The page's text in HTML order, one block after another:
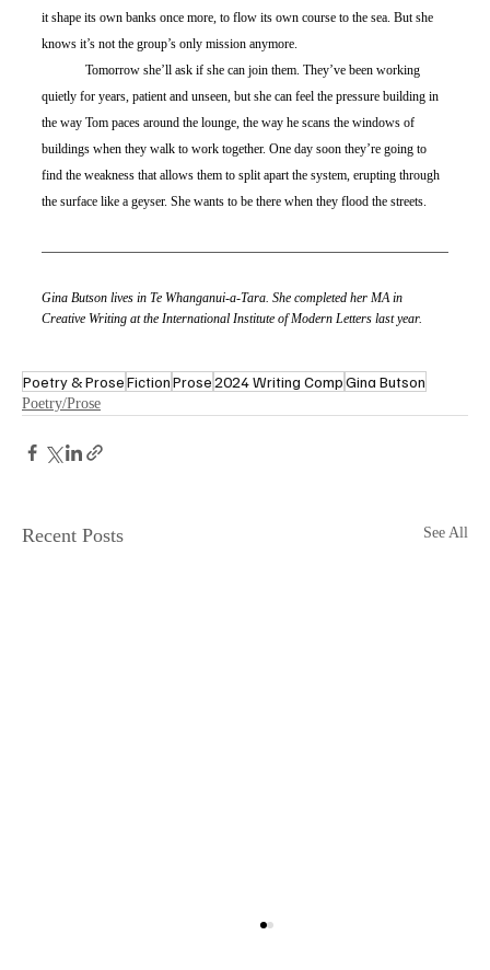
it shape its own banks once more, to flow its own course to the sea. But she
knows it’s not the group’s only mission anymore.
quietly for years, patient and unseen, but she can feel the pressure building in
the way Tom paces around the lounge, the way he scans the windows of
buildings when they walk to work together. One day soon they’re going to
find the weakness that allows them to split apart the system, erupting through
the surface like a geyser. She wants to be there when they flood the streets.
Gina Butson lives in Te Whanganui-a-Tara. She completed her MA in
Creative Writing at the International Institute of Modern Letters last year.
Poetry & ProseFictionProse2024 Writing CompGina Butson
Poetry/Prose
Recent Posts See All